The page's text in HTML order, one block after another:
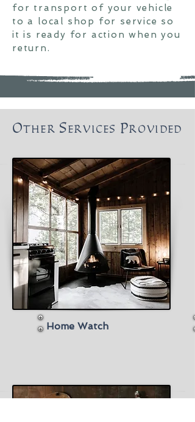
for transport of your vehicle
to a local shop for service so
it is ready for action when you
return.
Other Services Provided
Home Watch